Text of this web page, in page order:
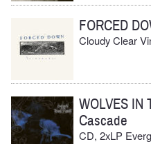
FORCED
Cloudy Clear
WOLVES IN
Cascade
CD, 2xLP